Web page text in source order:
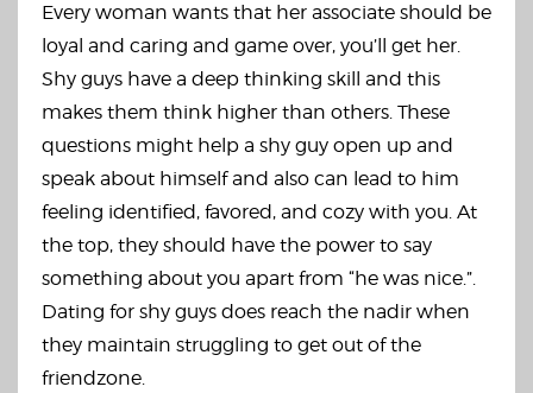
Every woman wants that her associate should be
loyal and caring and game over, you’ll get her.
Shy guys have a deep thinking skill and this
makes them think higher than others. These
questions might help a shy guy open up and
speak about himself and also can lead to him
feeling identified, favored, and cozy with you. At
the top, they should have the power to say
something about you apart from “he was nice.”.
Dating for shy guys does reach the nadir when
they maintain struggling to get out of the
friendzone.